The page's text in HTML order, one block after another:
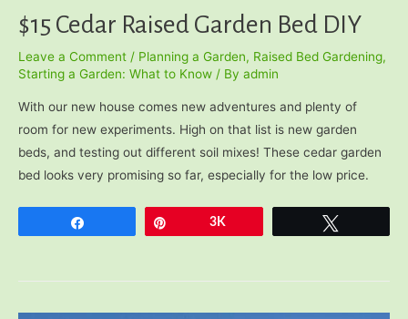
$15 Cedar Raised Garden Bed DIY
Leave a Comment / Planning a Garden, Raised Bed Gardening,
Starting a Garden: What to Know / By admin
With our new house comes new adventures and plenty of
room for new experiments. High on that list is new garden
beds, and testing out different soil mixes! These cedar garden
bed looks very promising so far, especially for the low price.
3K